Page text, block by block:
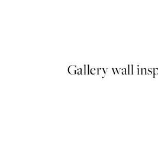
Gallery wall